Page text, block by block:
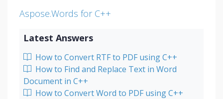
Aspose.Words for C++
Latest Answers
How to Convert RTF to PDF using C++
How to Find and Replace Text in Word
Document in C++
How to Convert Word to PDF using C++